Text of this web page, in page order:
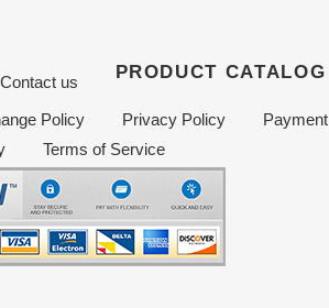
Contact us PRODUCT CATALOG
Policy Privacy Policy
Payment
Terms of Service